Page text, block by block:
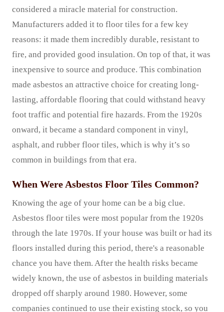
considered a miracle material for construction.
Manufacturers added it to floor tiles for a few key
reasons: it made them incredibly durable, resistant to
fire, and provided good insulation. On top of that, it was
inexpensive to source and produce. This combination
made asbestos an attractive choice for creating long-
lasting, affordable flooring that could withstand heavy
foot traffic and potential fire hazards. From the 1920s
onward, it became a standard component in vinyl,
asphalt, and rubber floor tiles, which is why it’s so
common in buildings from that era.
When Were Asbestos Floor Tiles Common?
Knowing the age of your home can be a big clue.
Asbestos floor tiles were most popular from the 1920s
through the late 1970s. If your house was built or had its
floors installed during this period, there's a reasonable
chance you have them. After the health risks became
widely known, the use of asbestos in building materials
dropped off sharply around 1980. However, some
companies continued to use their existing stock, so you